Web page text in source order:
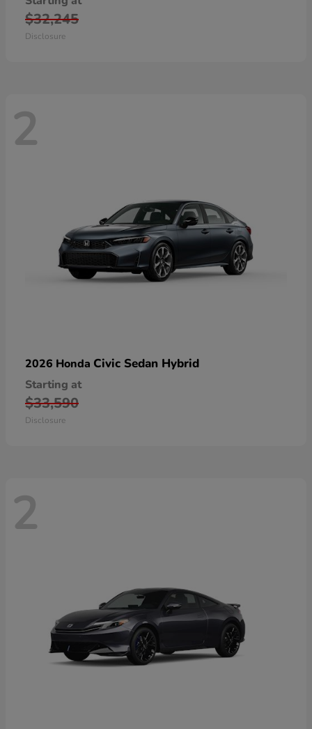
$32,245
Disclosure
2
2026 Honda Civic Sedan Hybrid
Starting at
$33,590
Disclosure
2